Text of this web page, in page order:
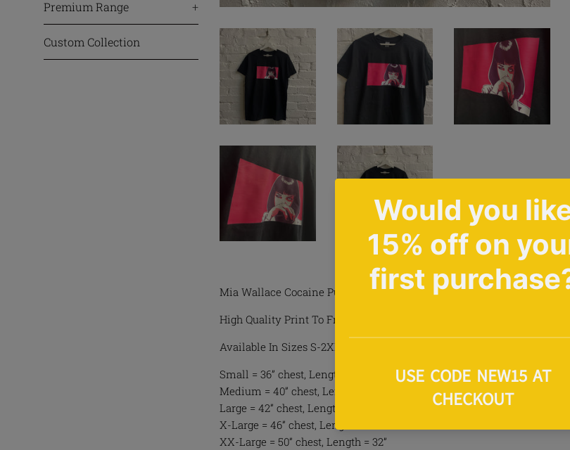
Premium Range +
Custom Collection
Mia Wallace Cocaine Pulp Fiction Design Tee In Black
High Quality Print To Front
Available In Sizes S-2XL
Small = 36” chest, Length = 27.5”
Medium = 40” chest, Length = 28.5”
Large = 42” chest, Length = 29”
X-Large = 46” chest, Length = 30.5”
XX-Large = 50” chest, Length = 32”